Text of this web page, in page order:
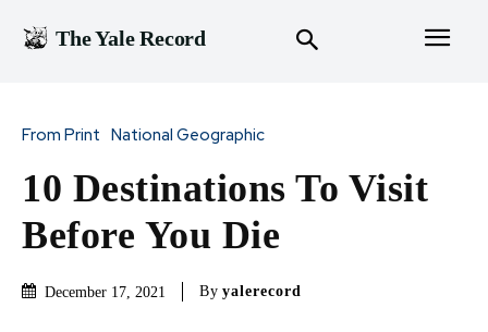
The Yale Record
From Print National Geographic
10 Destinations To Visit
Before You Die
December 17, 2021 By yalerecord